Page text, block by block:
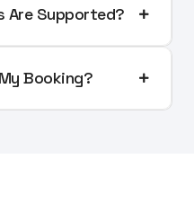
Are Supported?
Booking?